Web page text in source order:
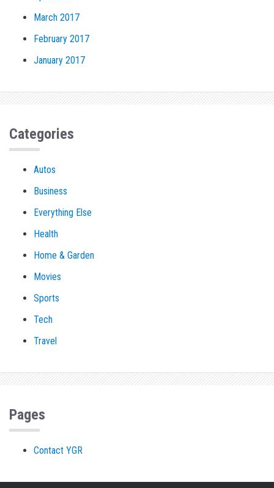
March 2017
February 2017
January 2017
Categories
Autos
Business
Everything Else
Health
Home & Garden
Movies
Sports
Tech
Travel
Pages
Contact YGR